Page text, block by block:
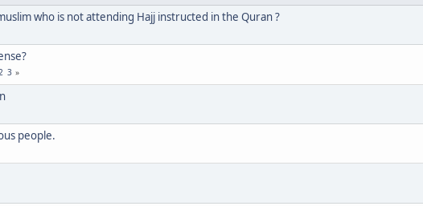
who is not attending Hajj instructed in the Quran ?
3
people.